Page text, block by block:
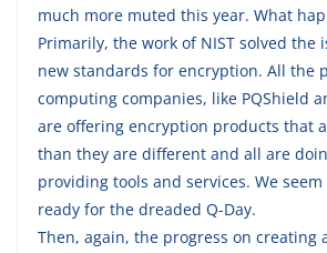
much more muted this year. What
Primarily, the work of NIST solved the
new standards for encryption. All the
computing companies, like PQShield
are offering encryption products that
than they are different and all are
providing tools and services. We
ready for the dreaded Q-Day.
Then, again, the progress on creating